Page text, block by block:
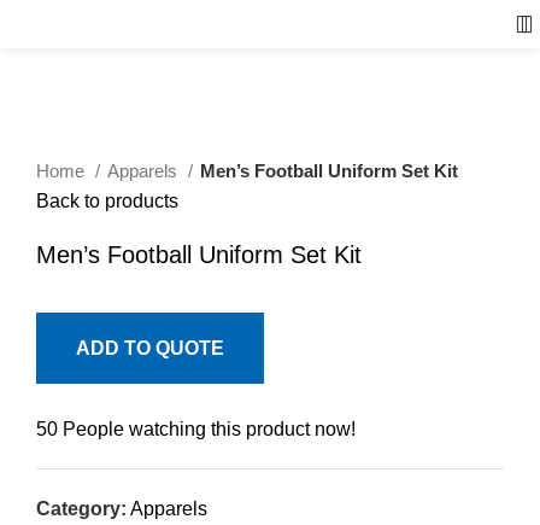
Home Apparels
Men’s Football Uniform Set Kit
Back to products
Men’s Football Uniform Set Kit
ADD TO QUOTE
50 People watching this product now!
Category: Apparels